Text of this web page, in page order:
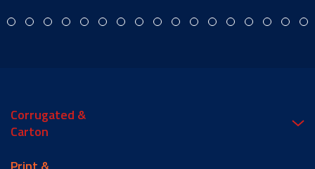
Corrugated &
Carton